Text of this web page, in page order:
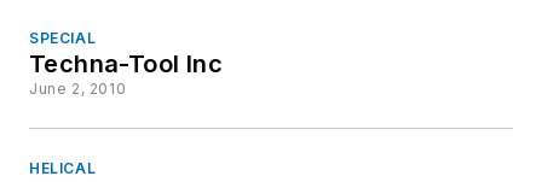
SPECIAL
Techna-Tool Inc
June 2, 2010
HELICAL